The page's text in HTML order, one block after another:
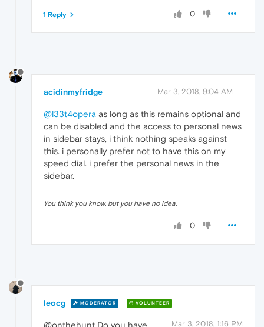
0
1 Reply
acidinmyfridge Mar 3, 2018, 9:04 AM
@l33t4opera as long as this remains optional and
can be disabled and the access to personal news
in sidebar stays, i think nothing speaks against
this. i personally prefer not to have this on my
speed dial. i prefer the personal news in the
sidebar.
You think you know, but you have no idea.
0
leocg MODERATOR VOLUNTEER
Mar 3, 2018, 1:16 PM
@onthehunt Do you have